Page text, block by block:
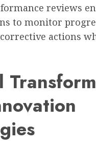
reviews
to monitor
actions